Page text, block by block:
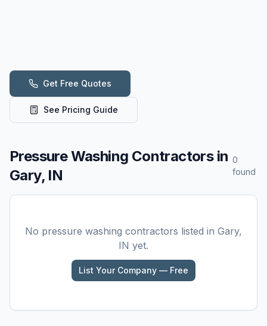
Get Free Quotes
See Pricing Guide
Pressure Washing Contractors in
Gary, IN
0
found
No pressure washing contractors listed in Gary,
IN yet.
List Your Company — Free